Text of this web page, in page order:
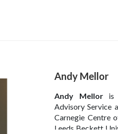
Andy Mellor
Andy Mellor is
Advisory Service
Carnegie Centre
Leeds Beckett